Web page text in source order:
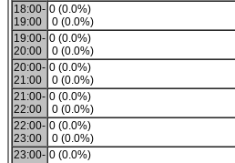
18:00-
19:00
0 (0.0%)
0 (0.0%)
19:00-
20:00
0 (0.0%)
0 (0.0%)
20:00-
21:00
0 (0.0%)
0 (0.0%)
21:00-
22:00
0 (0.0%)
0 (0.0%)
22:00-
23:00
0 (0.0%)
0 (0.0%)
23:00- 0 (0.0%)